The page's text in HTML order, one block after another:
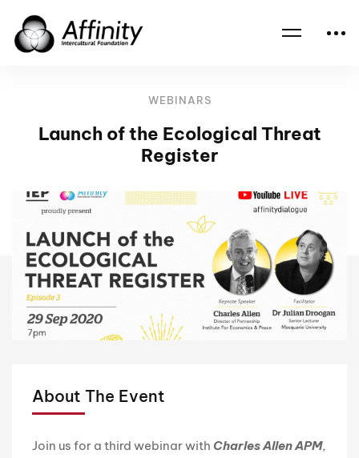
Home Events Launch of the Ecological Threat Register
WEBINARS
Launch of the Ecological Threat
Register
About The Event
Join us for a third webinar with Charles Allen APM,